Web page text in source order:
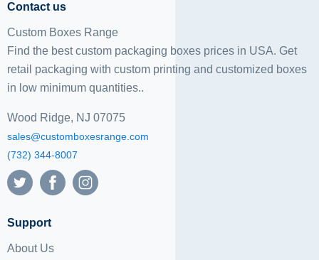
Contact us
Custom Boxes Range
Find the best custom packaging boxes prices in USA. Get
retail packaging with custom printing and customized boxes
in low minimum quantities..
Wood Ridge, NJ 07075
sales@customboxesrange.com
(732) 344-8007
Support
About Us